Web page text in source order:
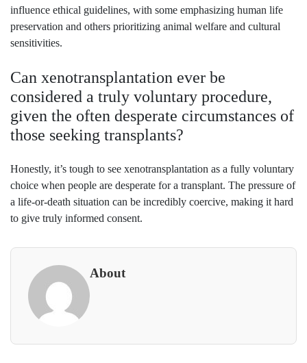
influence ethical guidelines, with some emphasizing human life
preservation and others prioritizing animal welfare and cultural
sensitivities.
Can xenotransplantation ever be
considered a truly voluntary procedure,
given the often desperate circumstances of
those seeking transplants?
Honestly, it’s tough to see xenotransplantation as a fully voluntary
choice when people are desperate for a transplant. The pressure of
a life-or-death situation can be incredibly coercive, making it hard
to give truly informed consent.
About